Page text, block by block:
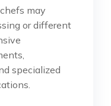
may
or different
specialized